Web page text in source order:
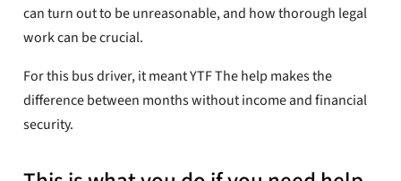
can turn out to be unreasonable, and how thorough legal
work can be crucial.
For this bus driver, it meant YTF The help makes the
difference between months without income and financial
security.